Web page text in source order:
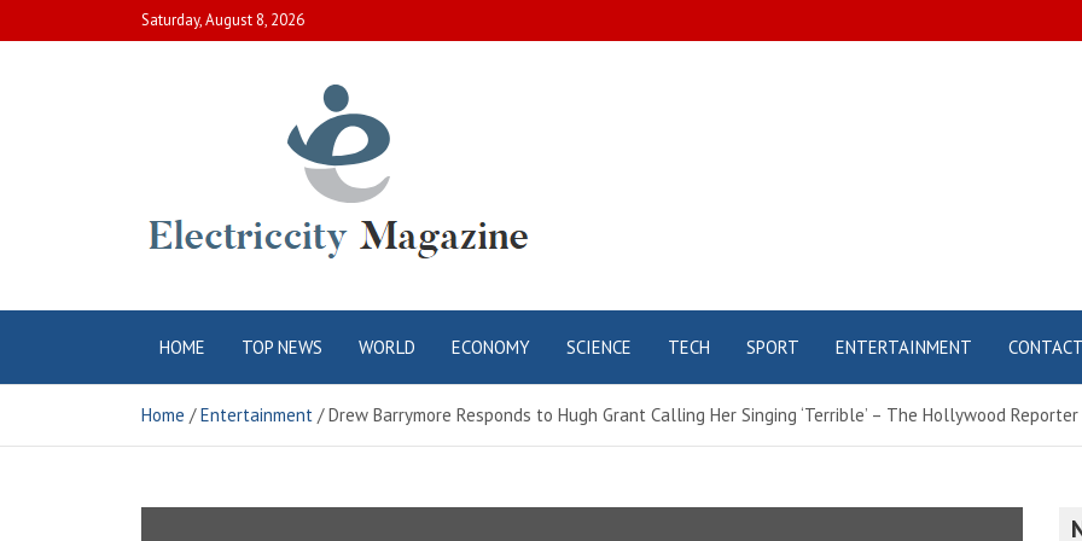
to
Saturday, August 8, 2026
Electric City
Magazine
HOME TOP NEWS WORLD ECONOMY SCIENCE TECH SPORT ENTERTAINMENT CONTACT
Home Entertainment Drew Barrymore Responds to Hugh Grant Calling Her Singing ‘Terrible’ – The Hollywood Reporter